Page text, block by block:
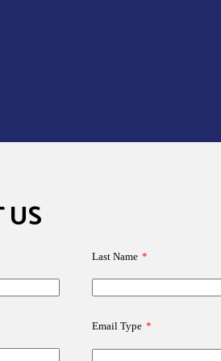
Last Name *
Email Type *